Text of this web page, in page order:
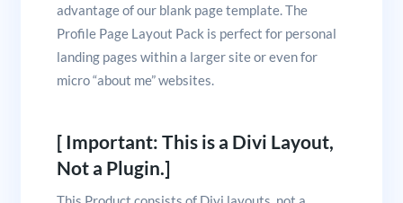
advantage of our blank page template. The
Profile Page Layout Pack is perfect for personal
landing pages within a larger site or even for
micro “about me” websites.
[ Important: This is a Divi Layout,
Not a Plugin.]